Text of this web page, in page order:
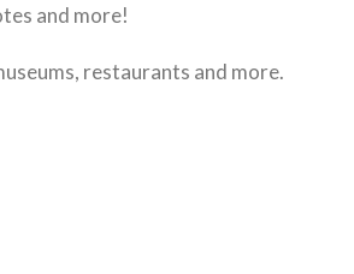
and more!
restaurants and more.